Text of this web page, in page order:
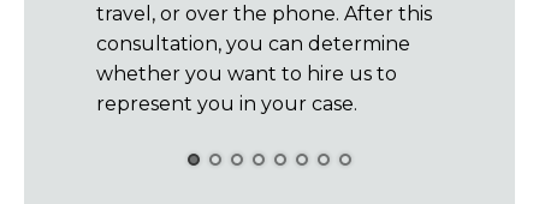
travel, or over the phone. After this
consultation, you can determine
whether you want to hire us to
represent you in your case.